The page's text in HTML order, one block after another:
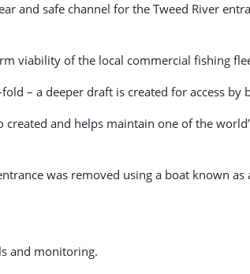
and safe channel for the Tweed River
viability of the local commercial fishing
– a deeper draft is created for access
and helps maintain one of the
was removed using a boat known
and monitoring.